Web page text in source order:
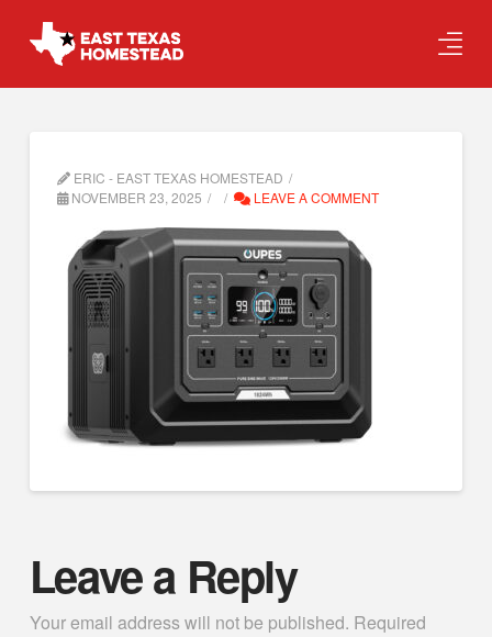
ERIC - EAST TEXAS HOMESTEAD
NOVEMBER 23, 2025
LEAVE A COMMENT
Leave a Reply
Your email address will not be published. Required